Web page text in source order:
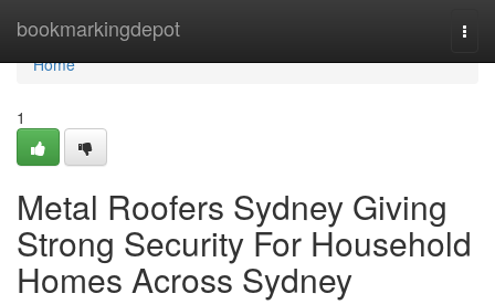
bookmarkingdepot
Home
Home
1
Metal Roofers Sydney Giving
Strong Security For Household
Homes Across Sydney